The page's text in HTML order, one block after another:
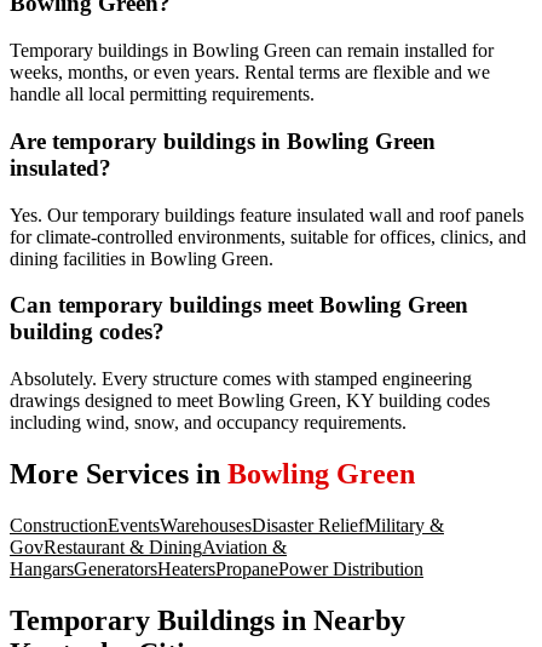
Temporary buildings in Bowling Green can remain installed for
weeks, months, or even years. Rental terms are flexible and we
handle all local permitting requirements.
Are temporary buildings in Bowling Green
insulated?
Yes. Our temporary buildings feature insulated wall and roof panels
for climate-controlled environments, suitable for offices, clinics, and
dining facilities in Bowling Green.
Can temporary buildings meet Bowling Green
building codes?
Absolutely. Every structure comes with stamped engineering
drawings designed to meet Bowling Green, KY building codes
including wind, snow, and occupancy requirements.
More Services in Bowling Green
ConstructionEventsWarehousesDisaster ReliefMilitary &
GovRestaurant & DiningAviation &
HangarsGeneratorsHeatersPropanePower Distribution
Temporary Buildings in Nearby